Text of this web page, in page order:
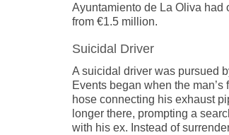
Ayuntamiento de La Oliva had
from €1.5 million.
Suicidal Driver
A suicidal driver was pursued
Events began when the
hose connecting his exhaust
longer there, prompting a
with his ex. Instead of